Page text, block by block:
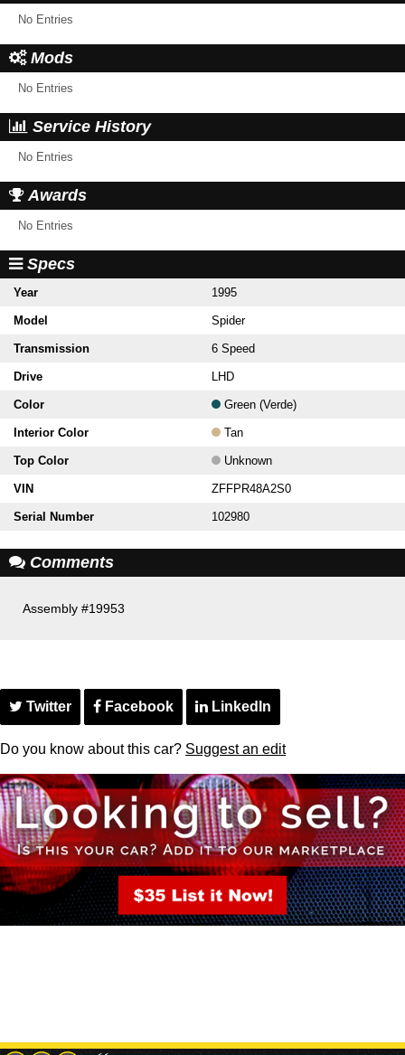
No Entries
Mods
No Entries
Service History
No Entries
Awards
No Entries
Specs
Year 1995
Model Spider
Transmission 6 Speed
Drive LHD
Color Green (Verde)
Interior Color Tan
Top Color Unknown
VIN ZFFPR48A2S0
Serial Number 102980
Comments
Assembly #19953
Twitter Facebook LinkedIn
Do you know about this car? Suggest an edit